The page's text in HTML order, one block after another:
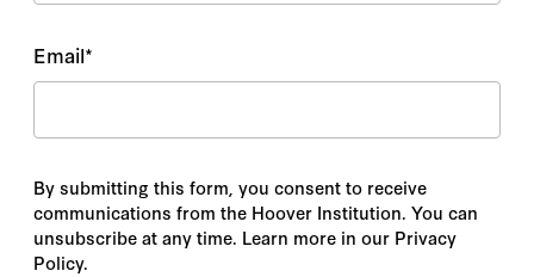
Email*
By submitting this form, you consent to receive
communications from the Hoover Institution. You can
unsubscribe at any time. Learn more in our Privacy
Policy.